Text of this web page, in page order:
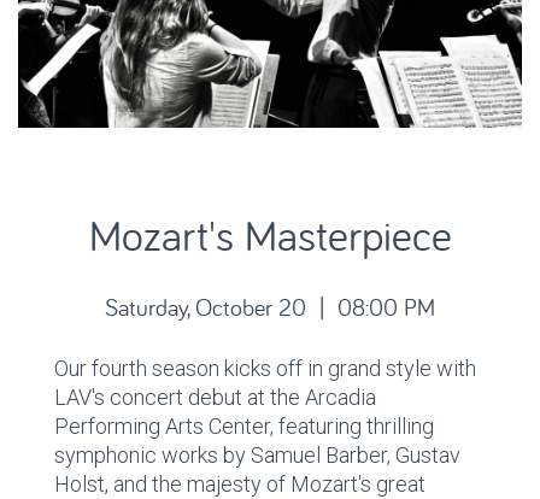
Mozart's Masterpiece
Saturday, October 20 | 08:00 PM
Our fourth season kicks off in grand style with
LAV's concert debut at the Arcadia
Performing Arts Center, featuring thrilling
symphonic works by Samuel Barber, Gustav
Holst, and the majesty of Mozart's great